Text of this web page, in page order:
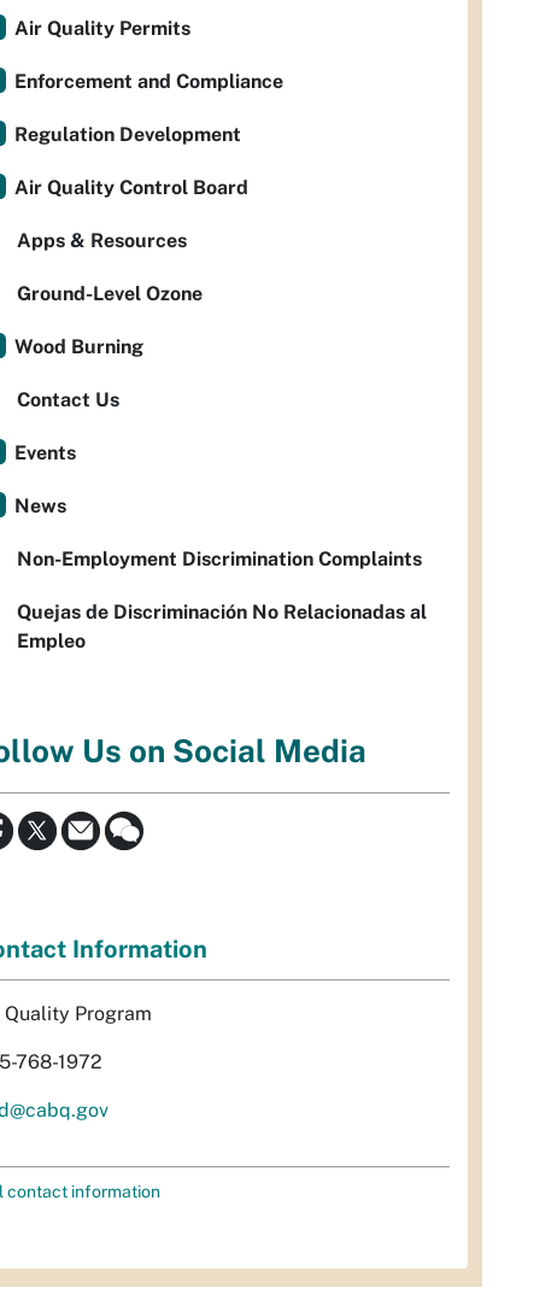
Air Quality Permits
Enforcement and Compliance
Regulation Development
Air Quality Control Board
Apps & Resources
Ground-Level Ozone
Wood Burning
Contact Us
Events
News
Non-Employment Discrimination Complaints
Quejas de Discriminación No Relacionadas al
Empleo
Us on Social Media
Information
Quality Program
768-1972
contact information